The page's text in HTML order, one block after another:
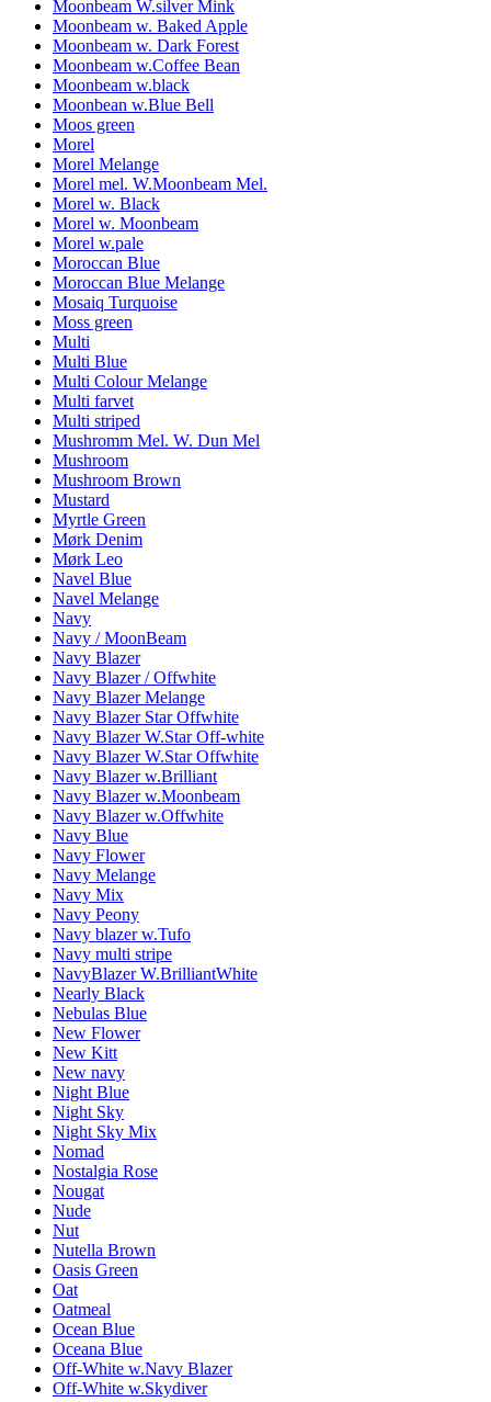
Moonbeam W.silver Mink
Moonbeam w. Baked Apple
Moonbeam w. Dark Forest
Moonbeam w.Coffee Bean
Moonbeam w.black
Moonbean w.Blue Bell
Moos green
Morel
Morel Melange
Morel mel. W.Moonbeam Mel.
Morel w. Black
Morel w. Moonbeam
Morel w.pale
Moroccan Blue
Moroccan Blue Melange
Mosaiq Turquoise
Moss green
Multi
Multi Blue
Multi Colour Melange
Multi farvet
Multi striped
Mushromm Mel. W. Dun Mel
Mushroom
Mushroom Brown
Mustard
Myrtle Green
Mørk Denim
Mørk Leo
Navel Blue
Navel Melange
Navy
Navy / MoonBeam
Navy Blazer
Navy Blazer / Offwhite
Navy Blazer Melange
Navy Blazer Star Offwhite
Navy Blazer W.Star Off-white
Navy Blazer W.Star Offwhite
Navy Blazer w.Brilliant
Navy Blazer w.Moonbeam
Navy Blazer w.Offwhite
Navy Blue
Navy Flower
Navy Melange
Navy Mix
Navy Peony
Navy blazer w.Tufo
Navy multi stripe
NavyBlazer W.BrilliantWhite
Nearly Black
Nebulas Blue
New Flower
New Kitt
New navy
Night Blue
Night Sky
Night Sky Mix
Nomad
Nostalgia Rose
Nougat
Nude
Nut
Nutella Brown
Oasis Green
Oat
Oatmeal
Ocean Blue
Oceana Blue
Off-White w.Navy Blazer
Off-White w.Skydiver